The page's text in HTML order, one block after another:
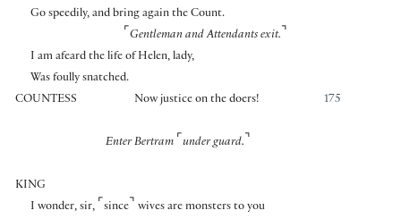
Go speedily, and bring again the Count.
⌜ Gentleman and Attendants exit. ⌝
I am afeard the life of Helen, lady,
Was foully snatched.
COUNTESS
175
Now justice on the doers!
Enter Bertram ⌜ under guard. ⌝
KING
I wonder, sir, ⌜ since⌝ wives are monsters to you